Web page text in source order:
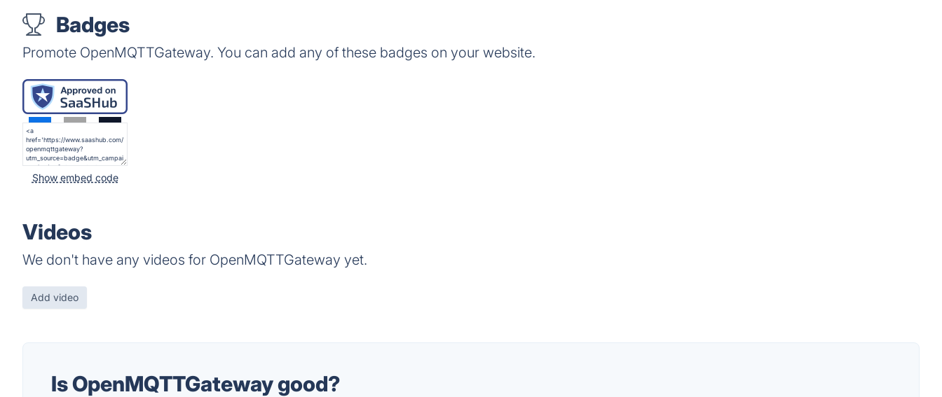
Badges
Promote OpenMQTTGateway. You can add any of these badges on your website.
Show embed code
Videos
We don't have any videos for OpenMQTTGateway yet.
Add video
Is OpenMQTTGateway good?